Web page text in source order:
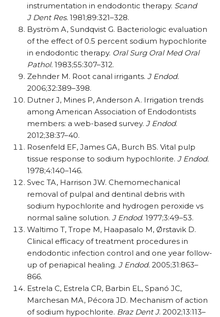
instrumentation in endodontic therapy. Scand
J Dent Res. 1981;89:321–328.
Byström A, Sundqvist G. Bacteriologic evaluation
of the effect of 0.5 percent sodium hypochlorite
in endodontic therapy. Oral Surg Oral Med Oral
Pathol. 1983;55:307–312.
Zehnder M. Root canal irrigants. J Endod.
2006;32:389–398.
Dutner J, Mines P, Anderson A. Irrigation trends
among American Association of Endodontists
members: a web-based survey. J Endod.
2012;38:37–40.
Rosenfeld EF, James GA, Burch BS. Vital pulp
tissue response to sodium hypochlorite. J Endod.
1978;4:140–146.
Svec TA, Harrison JW. Chemomechanical
removal of pulpal and dentinal debris with
sodium hypochlorite and hydrogen peroxide vs
normal saline solution. J Endod. 1977;3:49–53.
Waltimo T, Trope M, Haapasalo M, Ørstavik D.
Clinical efficacy of treatment procedures in
endodontic infection control and one year follow-
up of periapical healing. J Endod. 2005;31:863–
866.
Estrela C, Estrela CR, Barbin EL, Spanó JC,
Marchesan MA, Pécora JD. Mechanism of action
of sodium hypochlorite. Braz Dent J. 2002;13:113–